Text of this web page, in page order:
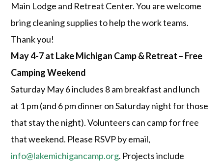
Main Lodge and Retreat Center. You are welcome
bring cleaning supplies to help the work teams.
Thank you!
May 4-7 at Lake Michigan Camp & Retreat – Free
Camping Weekend
Saturday May 6 includes 8 am breakfast and lunch
at 1 pm (and 6 pm dinner on Saturday night for those
that stay the night). Volunteers can camp for free
that weekend. Please RSVP by email,
info@lakemichigancamp.org. Projects include